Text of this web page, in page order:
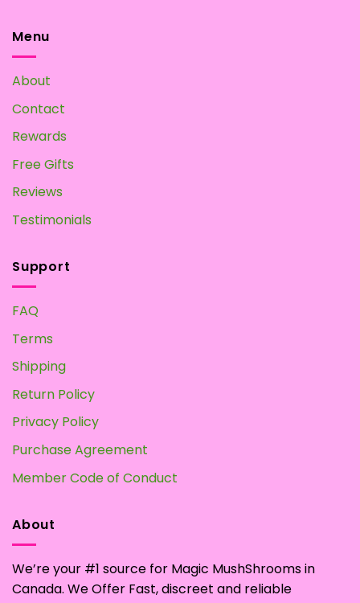
Menu
About
Contact
Rewards
Free Gifts
Reviews
Testimonials
Support
FAQ
Terms
Shipping
Return Policy
Privacy Policy
Purchase Agreement
Member Code of Conduct
About
We’re your #1 source for Magic MushShrooms in
Canada. We Offer Fast, discreet and reliable